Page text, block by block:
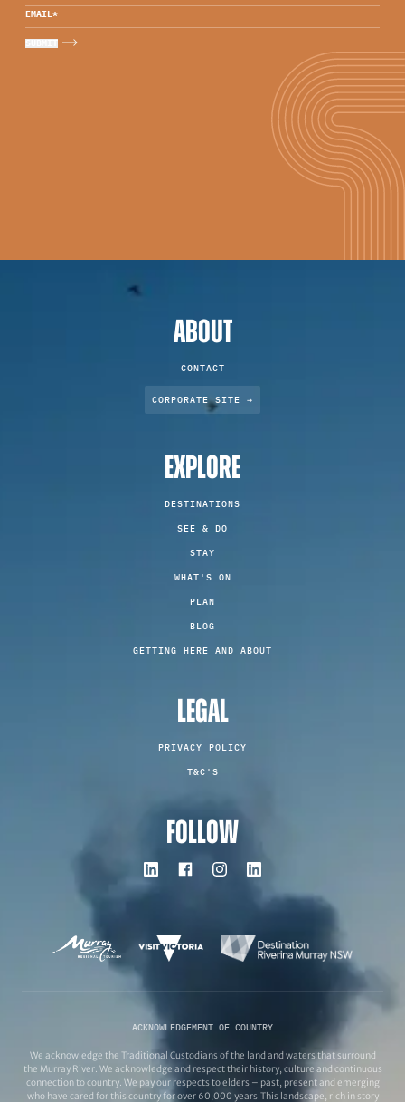
EMAIL*
ABOUT
CONTACT
CORPORATE SITE →
EXPLORE
DESTINATIONS
SEE & DO
STAY
WHAT'S ON
PLAN
BLOG
GETTING HERE AND ABOUT
LEGAL
PRIVACY POLICY
T&C'S
FOLLOW
ACKNOWLEDGEMENT OF COUNTRY
We acknowledge the Traditional Custodians of the land and waters that surround
the Murray River. We acknowledge and respect their history, culture and continuous
connection to country. We pay our respects to elders – past, present and emerging
who have cared for this country for over 60,000 years.This landscape, rich in story